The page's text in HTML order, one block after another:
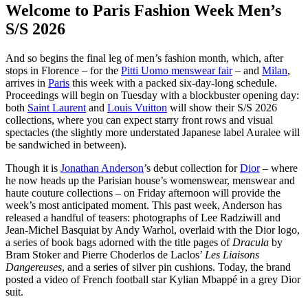
Welcome to Paris Fashion Week Men’s
S/S 2026
And so begins the final leg of men’s fashion month, which, after
stops in Florence – for the Pitti Uomo menswear fair– and Milan,
arrives in Paris this week with a packed six-day-long schedule.
Proceedings will begin on Tuesday with a blockbuster opening day:
both Saint Laurent and Louis Vuitton will show their S/S 2026
collections, where you can expect starry front rows and visual
spectacles (the slightly more understated Japanese label Auralee will
be sandwiched in between).
Though it is Jonathan Anderson’s debut collection forDior– where
he now heads up the Parisian house’s womenswear, menswear and
haute couture collections – on Friday afternoon will provide the
week’s most anticipated moment. This past week, Anderson has
released a handful of teasers: photographs of Lee Radziwill and
Jean-Michel Basquiat by Andy Warhol, overlaid with the Dior logo,
a series of book bags adorned with the title pages of Dracula by
Bram Stoker and Pierre Choderlos de Laclos’ Les Liaisons
Dangereuses, and a series of silver pin cushions. Today, the brand
posted a video of French football star Kylian Mbappé in a grey Dior
suit.